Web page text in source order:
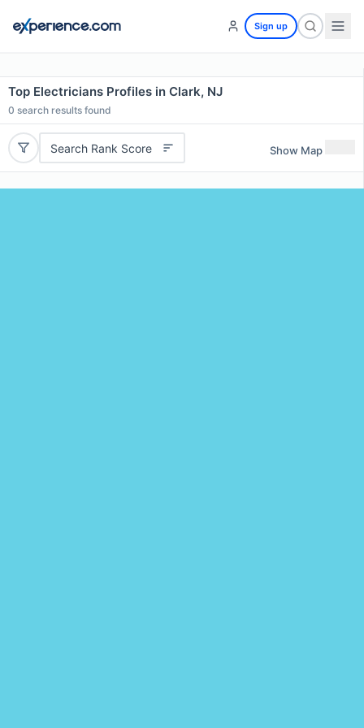
Sign up
Top Electricians Profiles in Clark, NJ
0 search results found
Search Rank Score Show Map